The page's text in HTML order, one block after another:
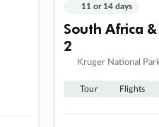
11 or 14 days
South Africa
2
Kruger National
Tour Flights